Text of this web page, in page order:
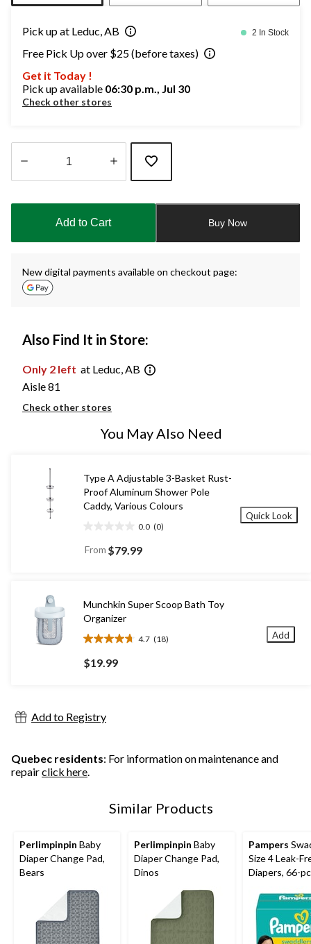
Pick up at Leduc, AB 2 In Stock
Free Pick Up over $25 (before taxes)
Get it Today !
Pick up available 06:30 p.m., Jul 30
Check other stores
updated
Add to Cart Buy Now
New digital payments available on checkout page:
Also Find It in Store:
Only 2 left at Leduc, AB
Aisle 81
Check other stores
You May Also Need
Type A Adjustable 3-Basket Rust-
Proof Aluminum Shower Pole
Caddy, Various Colours
0.0 (0)
out
From $79.99
Quick Look
Munchkin Super Scoop Bath Toy
Organizer
4.7 (18)
4.7
out
of
18
reviews
$19.99
Add
Add to Registry
Quebec residents: For information on maintenance and
repairclick here.
Similar Products
Perlimpinpin Baby
Diaper Change Pad,
Bears
Perlimpinpin Baby
Diaper Change Pad,
Dinos
Pampers
Size 4 Leak-
Diapers, 66-pc